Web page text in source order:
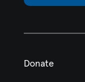
Donate